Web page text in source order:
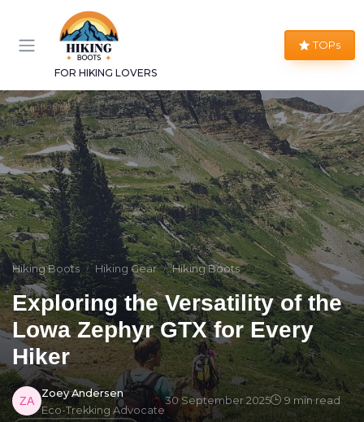
FOR HIKING LOVERS
TOPs
Hiking Boots Hiking Gear Hiking Boots
Exploring the Versatility of the
Lowa Zephyr GTX for Every
Hiker
Zoey Andersen
Eco-Trekking Advocate
30 September 2025 9 min read